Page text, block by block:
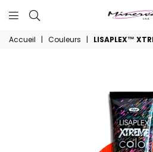
Minerva
Produits
Accueil | Couleurs | LISAPLEX™